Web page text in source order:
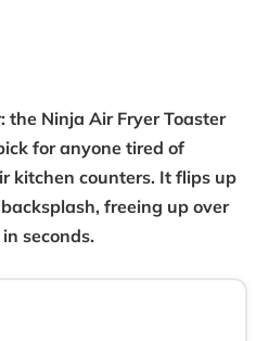
the Ninja Air Fryer Toaster
for anyone tired of
kitchen counters. It flips up
freeing up over
seconds.